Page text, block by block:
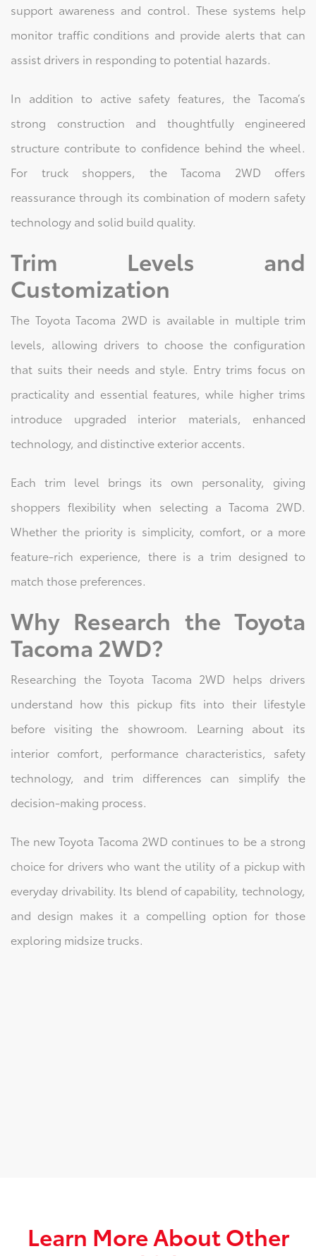
support awareness and control. These systems help
monitor traffic conditions and provide alerts that can
assist drivers in responding to potential hazards.
In addition to active safety features, the Tacoma’s
strong construction and thoughtfully engineered
structure contribute to confidence behind the wheel.
For truck shoppers, the Tacoma 2WD offers
reassurance through its combination of modern safety
technology and solid build quality.
Trim Levels and
Customization
The Toyota Tacoma 2WD is available in multiple trim
levels, allowing drivers to choose the configuration
that suits their needs and style. Entry trims focus on
practicality and essential features, while higher trims
introduce upgraded interior materials, enhanced
technology, and distinctive exterior accents.
Each trim level brings its own personality, giving
shoppers flexibility when selecting a Tacoma 2WD.
Whether the priority is simplicity, comfort, or a more
feature-rich experience, there is a trim designed to
match those preferences.
Why Research the Toyota
Tacoma 2WD?
Researching the Toyota Tacoma 2WD helps drivers
understand how this pickup fits into their lifestyle
before visiting the showroom. Learning about its
interior comfort, performance characteristics, safety
technology, and trim differences can simplify the
decision-making process.
The new Toyota Tacoma 2WD continues to be a strong
choice for drivers who want the utility of a pickup with
everyday drivability. Its blend of capability, technology,
and design makes it a compelling option for those
exploring midsize trucks.
Learn More About Other